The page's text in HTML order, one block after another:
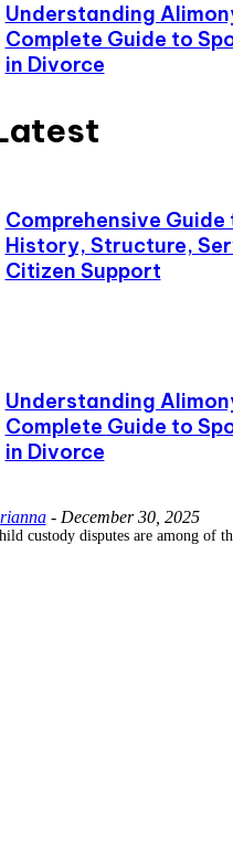
Understanding
Complete Guide to
in Divorce
Comprehensive Guide
History, Structure,
Citizen Support
Understanding
Complete Guide to
in Divorce
- December 30, 2025
custody disputes are among of